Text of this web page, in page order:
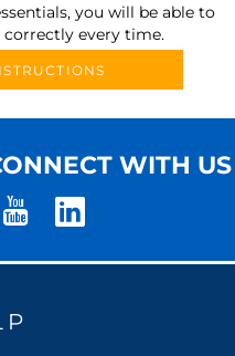
you will be able to
correctly every time.
WITH US